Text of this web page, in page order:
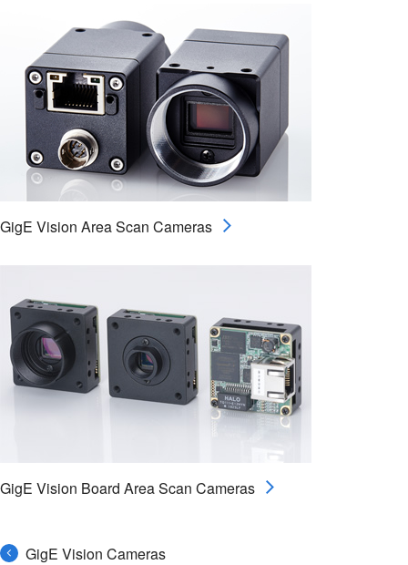
GigE Vision Area Scan Cameras
GigE Vision Board Area Scan Cameras
GigE Vision Cameras